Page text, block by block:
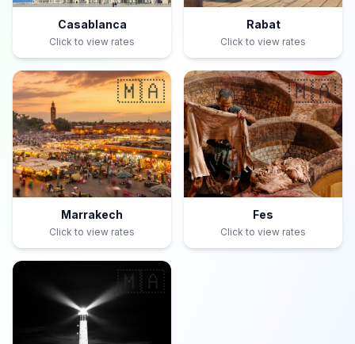
Casablanca
Click to view rates
Rabat
Click to view rates
🇲🇦
Marrakech
Click to view rates
🇲🇦
Fes
Click to view rates
🇲🇦